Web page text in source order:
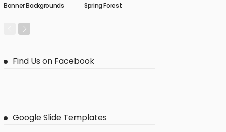
Banner Backgrounds Spring Forest
Find Us on Facebook
Google Slide Templates